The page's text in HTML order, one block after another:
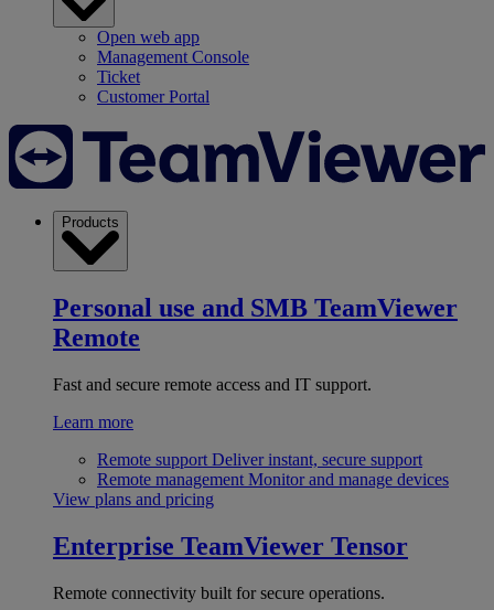
Open web app
Management Console
Ticket
Customer Portal
Products
Personal use and SMB TeamViewer
Remote
Fast and secure remote access and IT support.
Learn more
Remote support Deliver instant, secure support
Remote management Monitor and manage devices
View plans and pricing
Enterprise TeamViewer Tensor
Remote connectivity built for secure operations.